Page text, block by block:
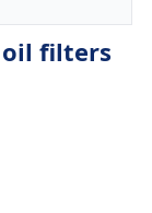
oil filters